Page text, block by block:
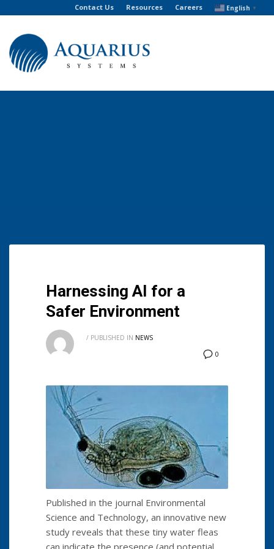
Contact Us Resources Careers English ▼
Harnessing AI for a
Safer Environment
0
/ PUBLISHED IN NEWS
Published in the journal Environmental
Science and Technology, an innovative new
study reveals that these tiny water fleas
can indicate the presence (and potential